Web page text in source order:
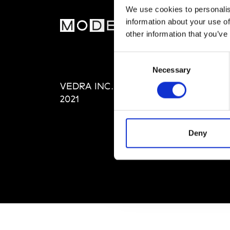
We use cookies to
information about your use
other information that
Necessary
Deny
VEDRA INC. © Modemonline
2021